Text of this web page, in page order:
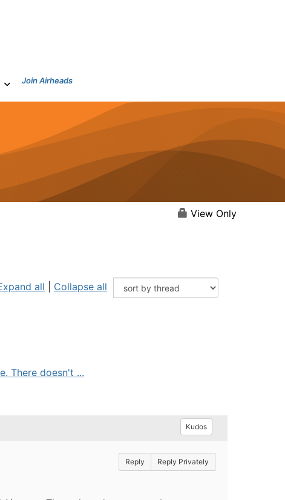
Join Airheads
View Only
all Collapse all
There doesn't ...
Kudos
Reply Reply Privately